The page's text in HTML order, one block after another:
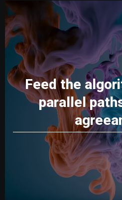
Feed the
parallel